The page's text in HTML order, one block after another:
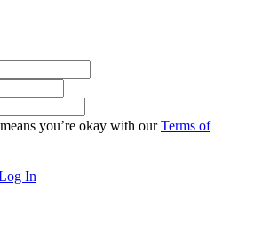
you’re okay with ourTerms of
In